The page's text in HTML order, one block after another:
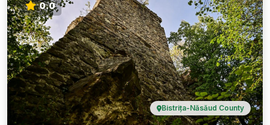
0.0
Bistrița-Năsăud County